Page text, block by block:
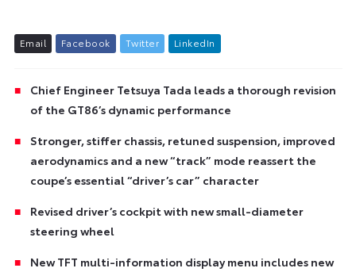
Email Facebook Twitter L inkedIn
Chief Engineer Tetsuya Tada leads a thorough revision
of the GT86’s dynamic performance
Stronger, stiffer chassis, retuned suspension, improved
aerodynamics and a new “track” mode reassert the
coupe’s essential “driver’s car” character
Revised driver’s cockpit with new small-diameter
steering wheel
New TFT multi-information display menu includes new